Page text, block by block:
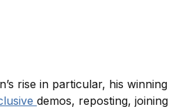
rise in particular, his winning
demos, reposting, joining